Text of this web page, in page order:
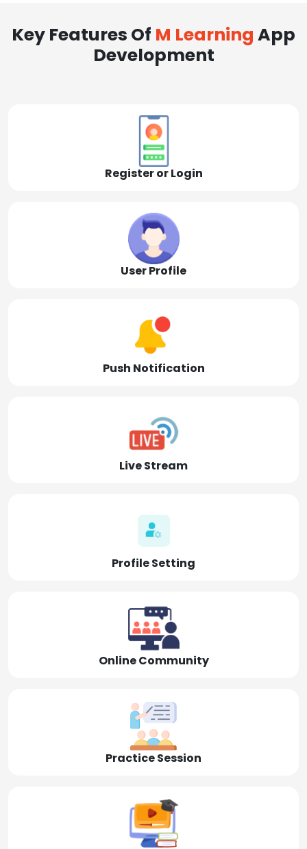
Key Features Of M Learning App
Development
Register or Login
User Profile
Push Notification
Live Stream
Profile Setting
Online Community
Practice Session